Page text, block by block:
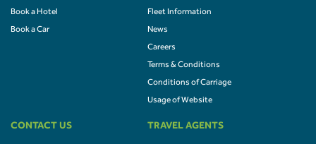
Book a Hotel
Book a Car
Fleet Information
News
Careers
Terms & Conditions
Conditions of Carriage
Usage of Website
CONTACT US TRAVEL AGENTS